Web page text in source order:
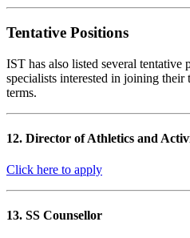
Tentative Positions
IST has also listed several tentative
specialists interested in joining their
terms.
12. Director of Athletics and
Click here to apply
13. SS Counsellor